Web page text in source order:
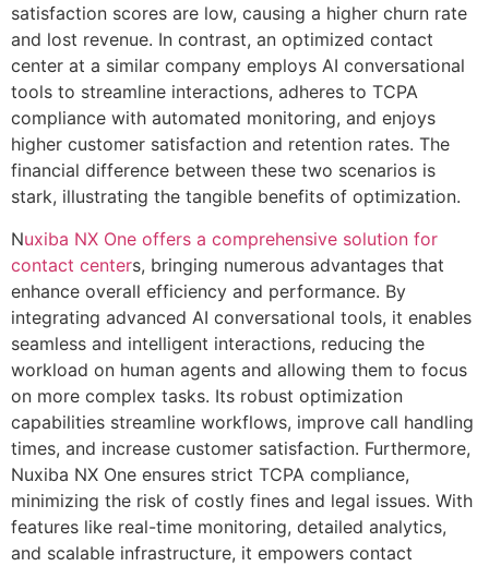
satisfaction scores are low, causing a higher churn rate
and lost revenue. In contrast, an optimized contact
center at a similar company employs AI conversational
tools to streamline interactions, adheres to TCPA
compliance with automated monitoring, and enjoys
higher customer satisfaction and retention rates. The
financial difference between these two scenarios is
stark, illustrating the tangible benefits of optimization.
Nuxiba NX One offers a comprehensive solution for
contact centers, bringing numerous advantages that
enhance overall efficiency and performance. By
integrating advanced AI conversational tools, it enables
seamless and intelligent interactions, reducing the
workload on human agents and allowing them to focus
on more complex tasks. Its robust optimization
capabilities streamline workflows, improve call handling
times, and increase customer satisfaction. Furthermore,
Nuxiba NX One ensures strict TCPA compliance,
minimizing the risk of costly fines and legal issues. With
features like real-time monitoring, detailed analytics,
and scalable infrastructure, it empowers contact